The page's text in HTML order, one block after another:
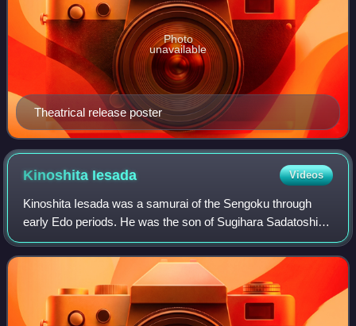
Theatrical release poster
Photo
unavailable
Kinoshita Iesada Videos
Kinoshita Iesada was a samurai of the Sengoku through
early Edo periods. He was the son of Sugihara Sadatoshi.
Born Sugihara Magobei, he later took the new family name
Kinoshita, possibly to show his